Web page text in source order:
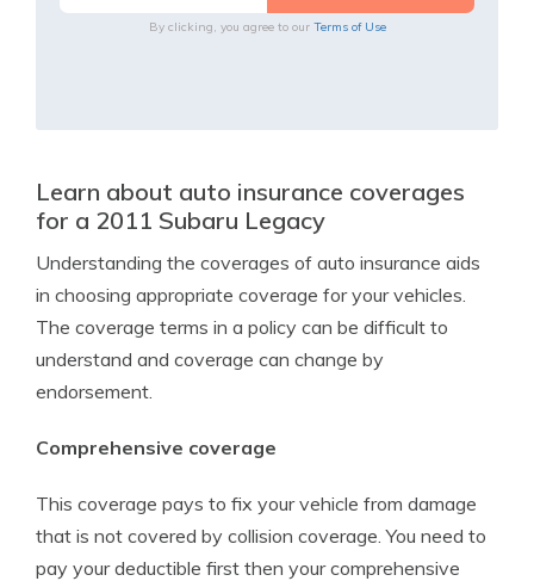
By clicking, you agree to our Terms of Use
Learn about auto insurance coverages
for a 2011 Subaru Legacy
Understanding the coverages of auto insurance aids
in choosing appropriate coverage for your vehicles.
The coverage terms in a policy can be difficult to
understand and coverage can change by
endorsement.
Comprehensive coverage
This coverage pays to fix your vehicle from damage
that is not covered by collision coverage. You need to
pay your deductible first then your comprehensive